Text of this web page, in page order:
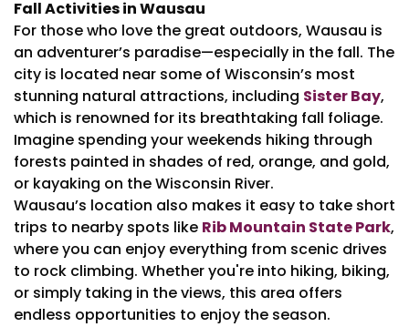
Fall Activities in Wausau
For those who love the great outdoors, Wausau is
an adventurer’s paradise—especially in the fall. The
city is located near some of Wisconsin’s most
stunning natural attractions, including Sister Bay,
which is renowned for its breathtaking fall foliage.
Imagine spending your weekends hiking through
forests painted in shades of red, orange, and gold,
or kayaking on the Wisconsin River.
Wausau’s location also makes it easy to take short
trips to nearby spots like Rib Mountain State Park,
where you can enjoy everything from scenic drives
to rock climbing. Whether you're into hiking, biking,
or simply taking in the views, this area offers
endless opportunities to enjoy the season.